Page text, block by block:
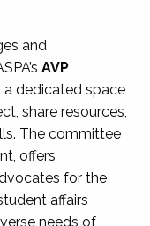
and
AVP
a dedicated space
share resources,
The committee
offers
for the
affairs
needs of